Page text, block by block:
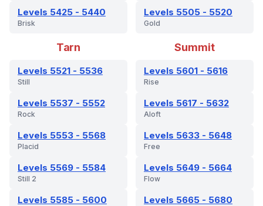
Levels 5425 - 5440
Brisk
Levels 5505 - 5520
Gold
Tarn
Levels 5521 - 5536
Still
Levels 5537 - 5552
Rock
Levels 5553 - 5568
Placid
Levels 5569 - 5584
Still 2
Levels 5585 - 5600
Summit
Levels 5601 - 5616
Rise
Levels 5617 - 5632
Aloft
Levels 5633 - 5648
Free
Levels 5649 - 5664
Flow
Levels 5665 - 5680